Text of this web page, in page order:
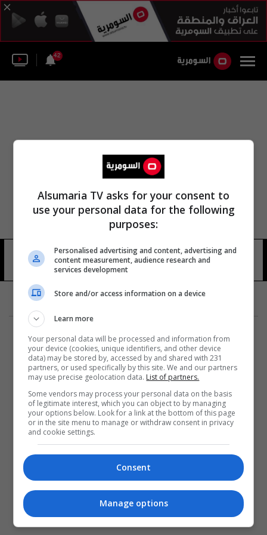
42
ابيل تشورولك 14 شوهد
المزيد
Alsumaria TV asks for your consent to
use your personal data for the following
purposes:
Personalised advertising and content, advertising and
content measurement, audience research and
services development
Store and/or access information on a device
Learn more
Your personal data will be processed and information from
your device (cookies, unique identifiers, and other device
data) may be stored by, accessed by and shared with 231
partners, or used specifically by this site. We and our partners
may use precise geolocation data. List of partners.
Some vendors may process your personal data on the basis
of legitimate interest, which you can object to by managing
your options below. Look for a link at the bottom of this page
or in the site menu to manage or withdraw consent in privacy
and cookie settings.
Consent
Manage options